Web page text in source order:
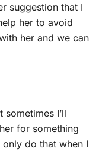
suggestion that I
her to avoid
her and we can
I’ll
for something
do that when I